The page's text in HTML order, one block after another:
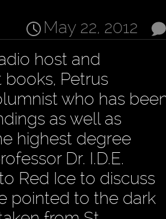
May 22, 2012
host and
Petrus
who has
as well as
highest degree
Dr. I.D.E.
Red Ice to discuss
pointed to the dark